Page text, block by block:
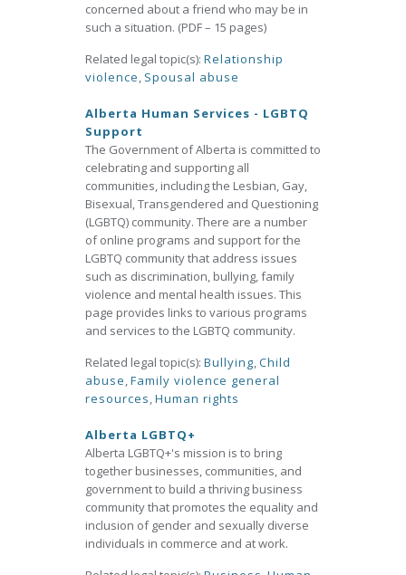
concerned about a friend who may be in
such a situation. (PDF – 15 pages)
Related legal topic(s): Relationship
violence, Spousal abuse
Alberta Human Services - LGBTQ
Support
The Government of Alberta is committed to
celebrating and supporting all
communities, including the Lesbian, Gay,
Bisexual, Transgendered and Questioning
(LGBTQ) community. There are a number
of online programs and support for the
LGBTQ community that address issues
such as discrimination, bullying, family
violence and mental health issues. This
page provides links to various programs
and services to the LGBTQ community.
Related legal topic(s): Bullying,Child
abuse,Family violence general
resources,Human rights
Alberta LGBTQ+
Alberta LGBTQ+'s mission is to bring
together businesses, communities, and
government to build a thriving business
community that promotes the equality and
inclusion of gender and sexually diverse
individuals in commerce and at work.